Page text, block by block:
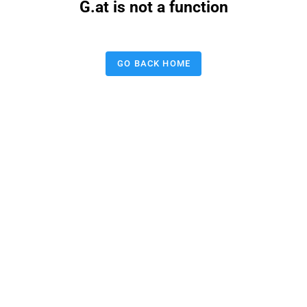
G.at is not a function
GO BACK HOME